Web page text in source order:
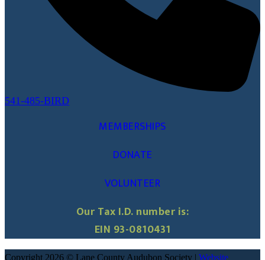
541-485-BIRD
MEMBERSHIPS
DONATE
VOLUNTEER
Our Tax I.D. number is:
EIN 93-0810431
Copyright 2026 © Lane County Audubon Society | Website